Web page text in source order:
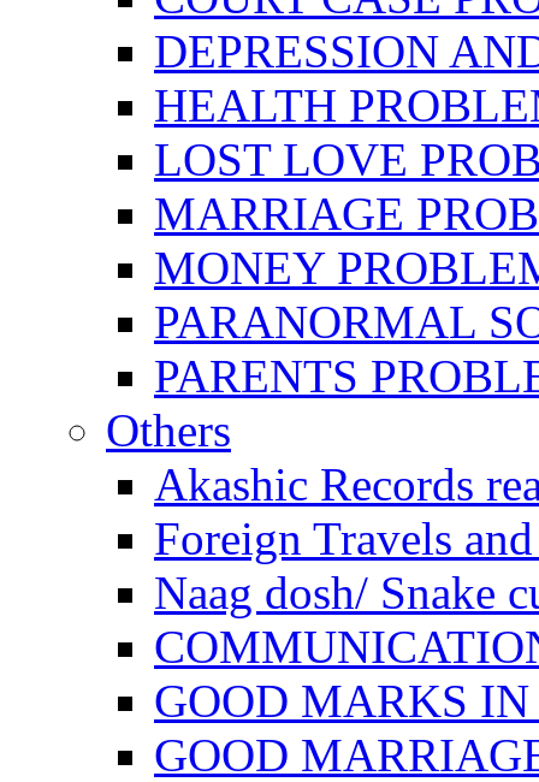
DEPRESSION
HEALTH
LOST LOVE
MARRIAGE
MONEY
PARANORMAL
PARENTS
Others
Akashic Records
Foreign Travels
Naag dosh/ Snake
GOOD MARKS
GOOD